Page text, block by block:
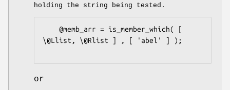
holding the string being tested.
\@Llist, \@Rlist ] , [ 'abel' ] );
or